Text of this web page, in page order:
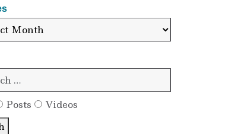
Posts
Videos